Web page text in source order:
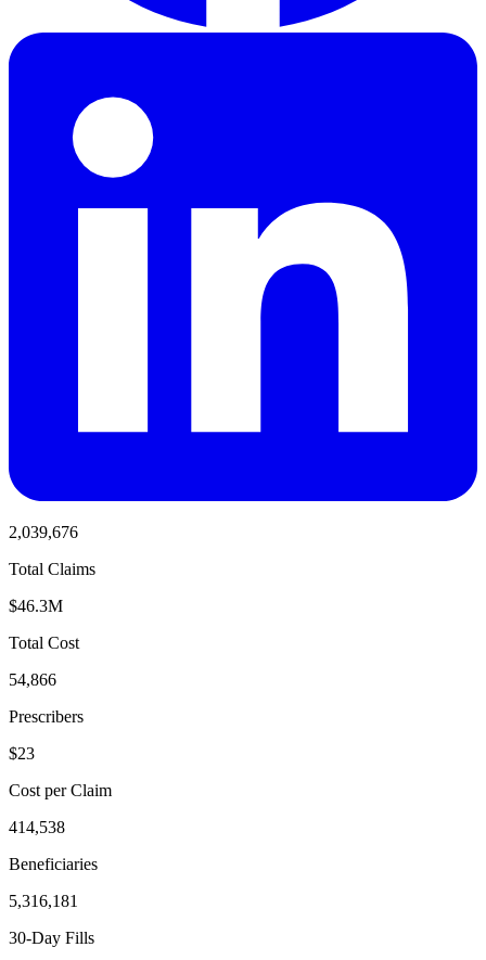
2,039,676
Total Claims
$46.3M
Total Cost
54,866
Prescribers
$23
Cost per Claim
414,538
Beneficiaries
5,316,181
30-Day Fills